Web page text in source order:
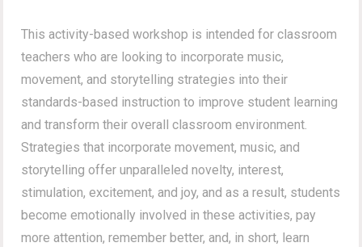
This activity-based workshop is intended for classroom
teachers who are looking to incorporate music,
movement, and storytelling strategies into their
standards-based instruction to improve student learning
and transform their overall classroom environment.
Strategies that incorporate movement, music, and
storytelling offer unparalleled novelty, interest,
stimulation, excitement, and joy, and as a result, students
become emotionally involved in these activities, pay
more attention, remember better, and, in short, learn